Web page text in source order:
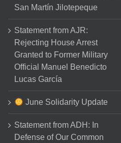
San Martín Jilotepeque
Statement from AJR:
Rejecting House Arrest
Granted to Former Military
Official Manuel Benedicto
Lucas García
June Solidarity Update
Statement from ADH: In
Defense of Our Common